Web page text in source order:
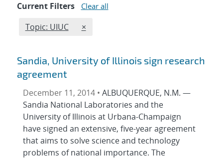
Current Filters Clear all
Edit filter
Topic: UIUC REMOVE TOPICS FILTER
×
Sandia, University of Illinois sign research
agreement
December 11, 2014 • ALBUQUERQUE, N.M. —
Sandia National Laboratories and the
University of Illinois at Urbana-Champaign
have signed an extensive, five-year agreement
that aims to solve science and technology
problems of national importance. The